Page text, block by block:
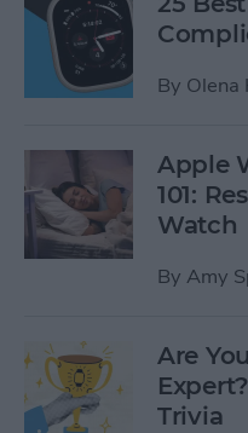
By Olena
Apple
101:
Watch
By Amy
Are
Trivia